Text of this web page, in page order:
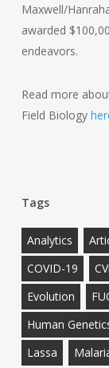
Maxwell/
awarded
endeavors.
Read more
Field Biology
Tags
Analytics
COVID-19
Evolution
Human
Lassa